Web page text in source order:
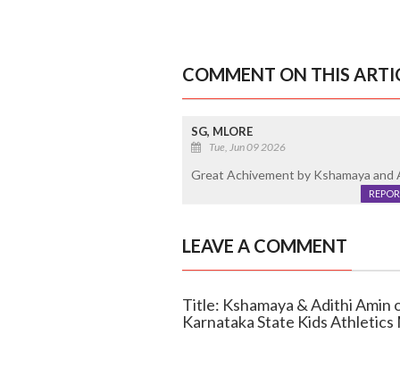
COMMENT ON THIS
SG, MLORE
Tue, Jun 09 2026
Great Achivement by Kshamaya
LEAVE A COMMENT
Title: Kshamaya & Adithi Amin
Karnataka State Kids